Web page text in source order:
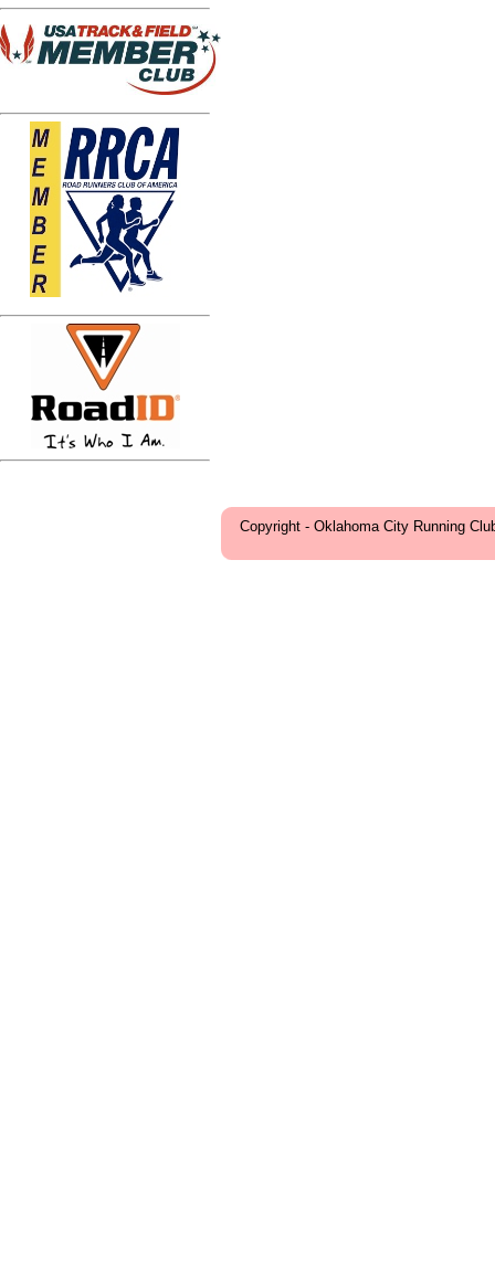
Copyright - Oklahoma City Running